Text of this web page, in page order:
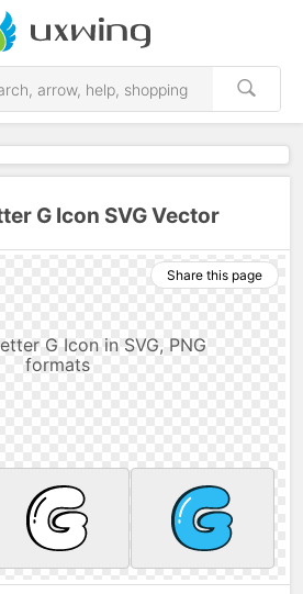
G Icon SVG Vector
Share this page